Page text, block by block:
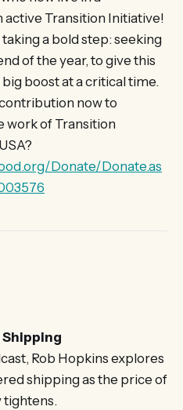
Transition Initiative!
a bold step: seeking
of the year, to give this
boost at a critical time.
now to
work of Transition
Donate/Donate.as
Rob Hopkins explores
shipping as the price of
tightens.